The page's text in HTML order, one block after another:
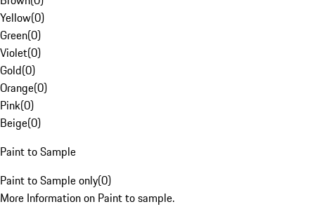
Yellow(0)
Green(0)
Violet(0)
Gold(0)
Orange(0)
Pink(0)
Beige(0)
Paint to Sample
Paint to Sample only(0)
More Information on Paint to sample.